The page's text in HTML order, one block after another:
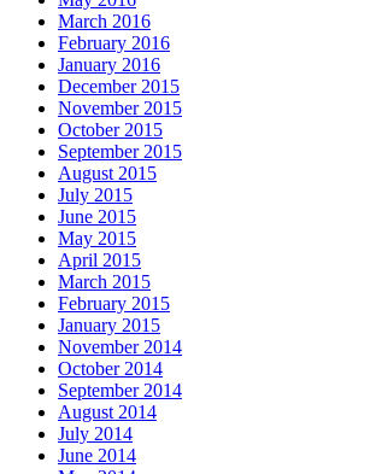
March 2016
February 2016
January 2016
December 2015
November 2015
October 2015
September 2015
August 2015
July 2015
June 2015
May 2015
April 2015
March 2015
February 2015
January 2015
November 2014
October 2014
September 2014
August 2014
July 2014
June 2014